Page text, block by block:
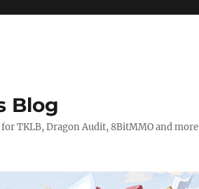
Blog
TKLB, Dragon Audit, 8BitMMO and more